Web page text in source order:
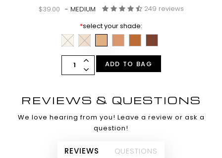
$39.00 - MEDIUM
249 reviews
*select your shade:
ADD TO BAG
REVIEWS & QUESTIONS
We love hearing from you! Leave a review or ask a
question!
REVIEWS QUESTIONS